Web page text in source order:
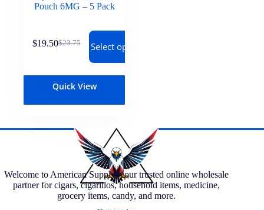
Pouch 6MG – 5 Pack
$23.75
$19.50 Select options
Quick View
Welcome to American Supply, your trusted online wholesale
partner for cigars, cigarillos, household items, medicine,
grocery items, candy, and more.